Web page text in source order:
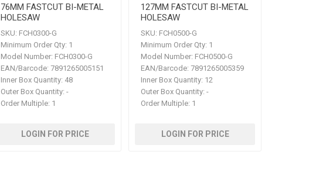
76MM FASTCUT BI-METAL
HOLESAW
SKU: FCH0300-G
Minimum Order Qty: 1
Model Number: FCH0300-G
EAN/Barcode: 7891265005151
Inner Box Quantity: 48
Outer Box Quantity: -
Order Multiple: 1
LOGIN FOR PRICE
127MM FASTCUT BI-METAL
HOLESAW
SKU: FCH0500-G
Minimum Order Qty: 1
Model Number: FCH0500-G
EAN/Barcode: 7891265005359
Inner Box Quantity: 12
Outer Box Quantity: -
Order Multiple: 1
LOGIN FOR PRICE